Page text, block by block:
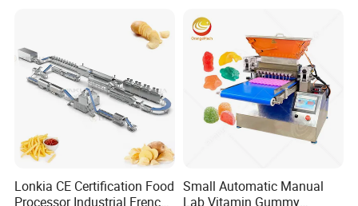
Lonkia CE Certification Food
Processor Industrial French
Small Automatic Manual
Lab Vitamin Gummy